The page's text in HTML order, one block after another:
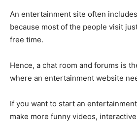
An entertainment site often
because most of the people visit
free time.
Hence, a chat room and forums is
where an entertainment website
If you want to start an
make more funny videos,